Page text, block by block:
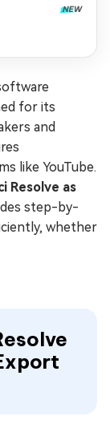
for its
and
like YouTube.
Resolve as
step-by-
whether